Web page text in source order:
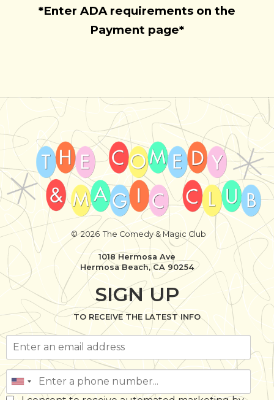
*Enter ADA requirements on the
Payment page*
© 2026 The Comedy & Magic Club
1018 Hermosa Ave
Hermosa Beach, CA 90254
SIGN UP
TO RECEIVE THE LATEST INFO